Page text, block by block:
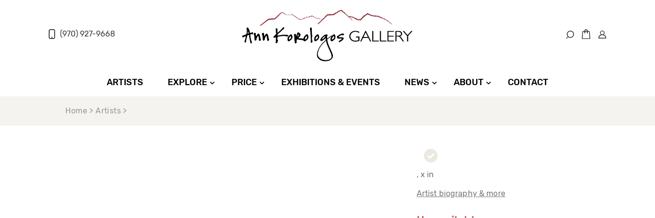
(970) 927-9668
ARTISTS EXPLORE PRICE EXHIBITIONS & EVENTS NEWS ABOUT CONTACT
Home > Artists >
, x in
Artist biography & more